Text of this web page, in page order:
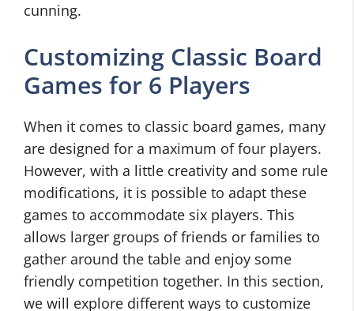
cunning.
Customizing Classic Board
Games for 6 Players
When it comes to classic board games, many
are designed for a maximum of four players.
However, with a little creativity and some rule
modifications, it is possible to adapt these
games to accommodate six players. This
allows larger groups of friends or families to
gather around the table and enjoy some
friendly competition together. In this section,
we will explore different ways to customize